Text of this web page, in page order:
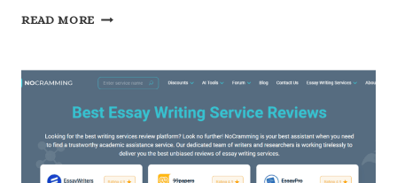
READ MORE WHAT
REALLY
TEACHING
YOUR
WHEN
YOU